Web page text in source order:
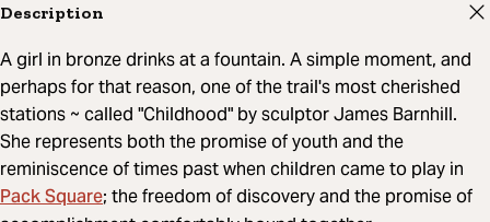
Description
A girl in bronze drinks at a fountain. A simple moment, and
perhaps for that reason, one of the trail's most cherished
stations ~ called "Childhood" by sculptor James Barnhill.
She represents both the promise of youth and the
reminiscence of times past when children came to play in
Pack Square; the freedom of discovery and the promise of